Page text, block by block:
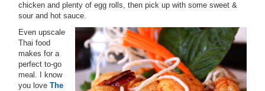
chicken and plenty of egg rolls, then pick up with some sweet &
sour and hot sauce.
Even upscale
Thai food
makes for a
perfect to-go
meal. I know
you love The